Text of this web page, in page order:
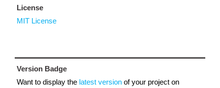
License
MIT License
Version Badge
Want to display the latest version of your project on